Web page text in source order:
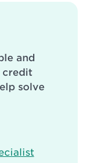
and
credit
solve